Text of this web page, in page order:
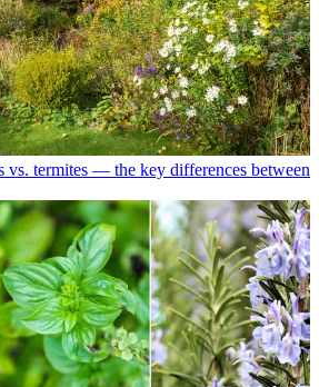
vs. termites — the key differences between